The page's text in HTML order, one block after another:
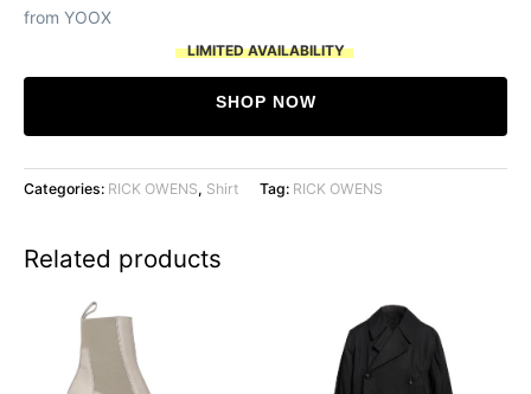
from YOOX
LIMITED AVAILABILITY
SHOP NOW
Categories: RICK OWENS, Shirt Tag: RICK OWENS
Related products